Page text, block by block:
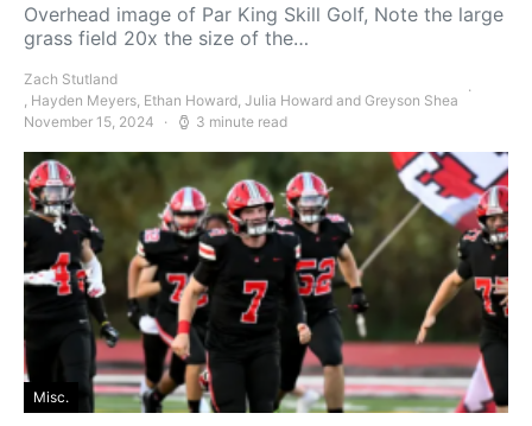
Overhead image of Par King Skill Golf, Note the large
grass field 20x the size of the…
Zach Stutland
, Hayden Meyers, Ethan Howard, Julia Howard and Greyson Shea
November 15, 2024
3 minute read
Misc.